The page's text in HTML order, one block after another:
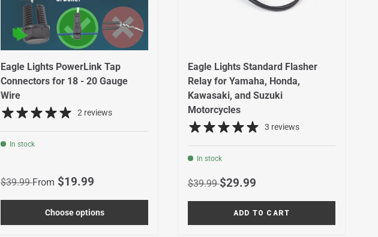
Eagle Lights PowerLink Tap
Connectors for 18 - 20 Gauge
Wire
2 reviews
In stock
Regular price
$39.99Sale price
From $19.99
Choose options
Eagle Lights Standard Flasher
Relay for Yamaha, Honda,
Kawasaki, and Suzuki
Motorcycles
3 reviews
In stock
Regular price
$39.99Sale price
$29.99
ADD TO CART